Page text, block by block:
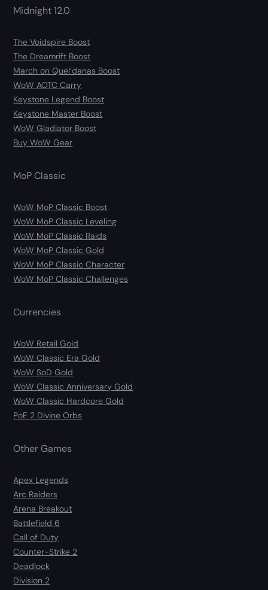
Midnight 12.0
The Voidspire Boost
The Dreamrift Boost
March on Quel’danas Boost
WoW AOTC Carry
Keystone Legend Boost
Keystone Master Boost
WoW Gladiator Boost
Buy WoW Gear
MoP Classic
WoW MoP Classic Boost
WoW MoP Classic Leveling
WoW MoP Classic Raids
WoW MoP Classic Gold
WoW MoP Classic Character
WoW MoP Classic Challenges
Currencies
WoW Retail Gold
WoW Classic Era Gold
WoW SoD Gold
WoW Classic Anniversary Gold
WoW Classic Hardcore Gold
PoE 2 Divine Orbs
Other Games
Apex Legends
Arc Raiders
Arena Breakout
Battlefield 6
Call of Duty
Counter-Strike 2
Deadlock
Division 2